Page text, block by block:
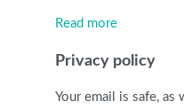
Read more
Privacy policy
Your email is safe,